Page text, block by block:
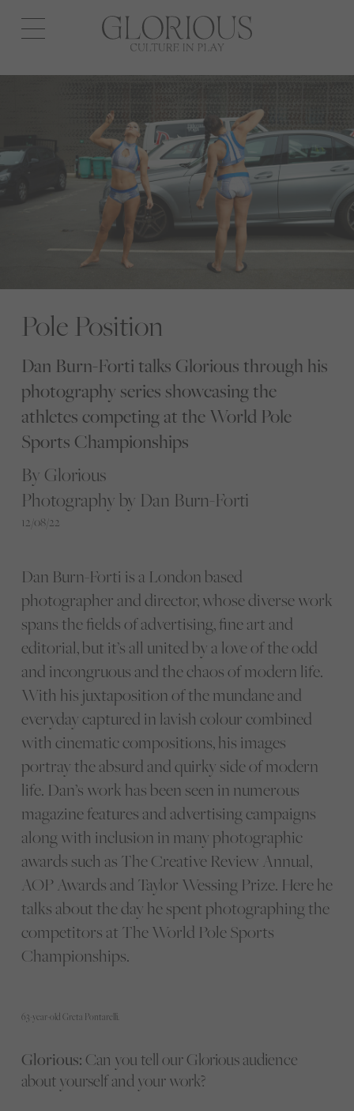
Open
navigation
Pole Position
Dan Burn-Forti talks Glorious through his
photography series showcasing the
athletes competing at the World Pole
Sports Championships
By Glorious
Photography by Dan Burn-Forti
12/08/22
Dan Burn-Forti is a London based
photographer and director, whose diverse work
spans the fields of advertising, fine art and
editorial, but it’s all united by a love of the odd
and incongruous and the chaos of modern life.
With his juxtaposition of the mundane and
everyday captured in lavish colour combined
with cinematic compositions, his images
portray the absurd and quirky side of modern
life. Dan’s work has been seen in numerous
magazine features and advertising campaigns
along with inclusion in many photographic
awards such as The Creative Review Annual,
AOP Awards and Taylor Wessing Prize. Here he
talks about the day he spent photographing the
competitors at The World Pole Sports
Championships.
63-year-old Greta Pontarelli.
Glorious: Can you tell our Glorious audience
about yourself and your work?